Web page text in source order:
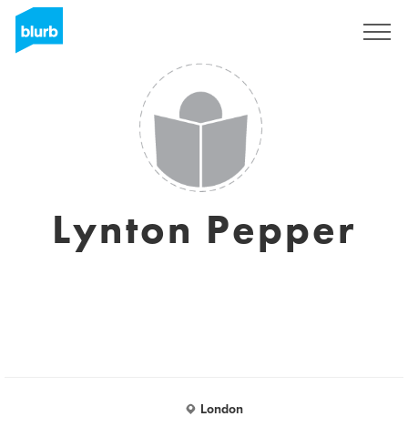
Lynton Pepper
London